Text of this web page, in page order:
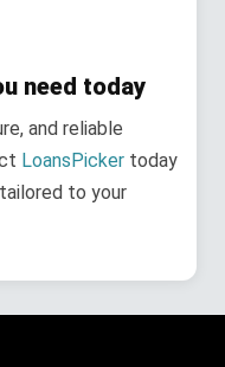
need today
and reliable
LoansPicker today
to your